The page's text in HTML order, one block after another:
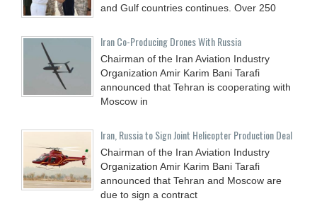
and Gulf countries continues. Over 250
Iran Co-Producing Drones With Russia
Chairman of the Iran Aviation Industry
Organization Amir Karim Bani Tarafi
announced that Tehran is cooperating with
Moscow in
Iran, Russia to Sign Joint Helicopter Production Deal
Chairman of the Iran Aviation Industry
Organization Amir Karim Bani Tarafi
announced that Tehran and Moscow are
due to sign a contract